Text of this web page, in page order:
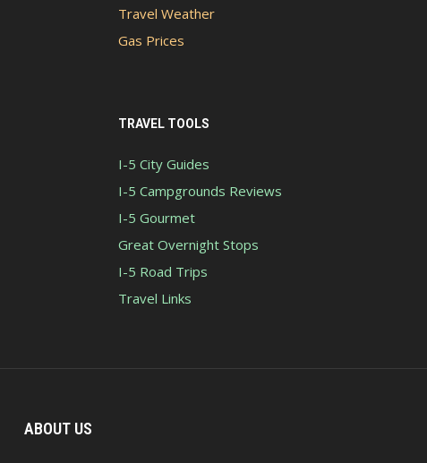
Travel Weather
Gas Prices
TRAVEL TOOLS
I-5 City Guides
I-5 Campgrounds Reviews
I-5 Gourmet
Great Overnight Stops
I-5 Road Trips
Travel Links
ABOUT US